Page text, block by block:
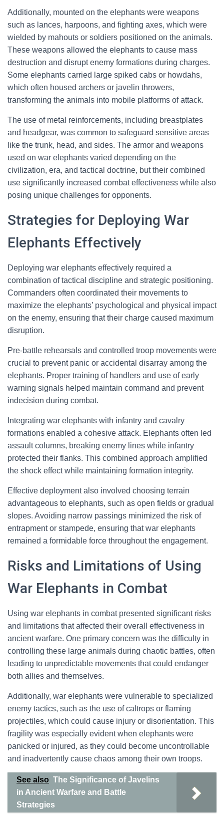
Additionally, mounted on the elephants were weapons
such as lances, harpoons, and fighting axes, which were
wielded by mahouts or soldiers positioned on the animals.
These weapons allowed the elephants to cause mass
destruction and disrupt enemy formations during charges.
Some elephants carried large spiked cabs or howdahs,
which often housed archers or javelin throwers,
transforming the animals into mobile platforms of attack.
The use of metal reinforcements, including breastplates
and headgear, was common to safeguard sensitive areas
like the trunk, head, and sides. The armor and weapons
used on war elephants varied depending on the
civilization, era, and tactical doctrine, but their combined
use significantly increased combat effectiveness while also
posing unique challenges for opponents.
Strategies for Deploying War
Elephants Effectively
Deploying war elephants effectively required a
combination of tactical discipline and strategic positioning.
Commanders often coordinated their movements to
maximize the elephants’ psychological and physical impact
on the enemy, ensuring that their charge caused maximum
disruption.
Pre-battle rehearsals and controlled troop movements were
crucial to prevent panic or accidental disarray among the
elephants. Proper training of handlers and use of early
warning signals helped maintain command and prevent
indecision during combat.
Integrating war elephants with infantry and cavalry
formations enabled a cohesive attack. Elephants often led
assault columns, breaking enemy lines while infantry
protected their flanks. This combined approach amplified
the shock effect while maintaining formation integrity.
Effective deployment also involved choosing terrain
advantageous to elephants, such as open fields or gradual
slopes. Avoiding narrow passings minimized the risk of
entrapment or stampede, ensuring that war elephants
remained a formidable force throughout the engagement.
Risks and Limitations of Using
War Elephants in Combat
Using war elephants in combat presented significant risks
and limitations that affected their overall effectiveness in
ancient warfare. One primary concern was the difficulty in
controlling these large animals during chaotic battles, often
leading to unpredictable movements that could endanger
both allies and themselves.
Additionally, war elephants were vulnerable to specialized
enemy tactics, such as the use of caltrops or flaming
projectiles, which could cause injury or disorientation. This
fragility was especially evident when elephants were
panicked or injured, as they could become uncontrollable
and inadvertently cause chaos among their own troops.
See also The Significance of Javelins
in Ancient Warfare and Battle
Strategies